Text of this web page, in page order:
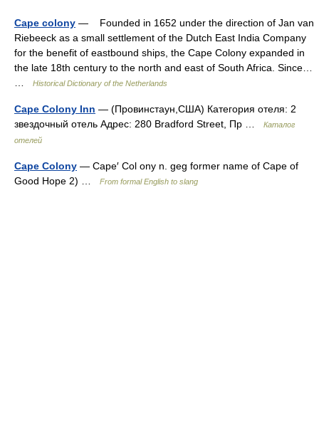
Cape colony — Founded in 1652 under the direction of Jan van
Riebeeck as a small settlement of the Dutch East India Company
for the benefit of eastbound ships, the Cape Colony expanded in
the late 18th century to the north and east of South Africa. Since…
Historical Dictionary of the Netherlands
Cape Colony Inn — (Провинстаун,США) Категория отеля: 2
звездочный отель Адрес: 280 Bradford Street, Пр …
Каталог
отелей
Cape Colony — Cape′ Col ony n. geg former name of Cape of
Good Hope 2) …
From formal English to slang